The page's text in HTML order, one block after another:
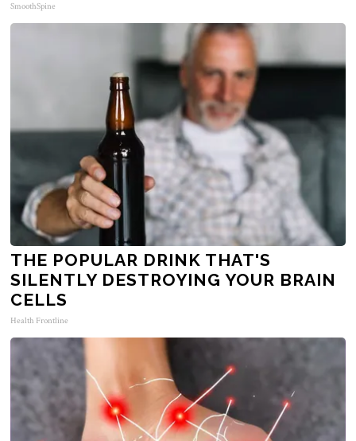
SmoothSpine
THE POPULAR DRINK THAT'S
SILENTLY DESTROYING YOUR BRAIN
CELLS
Health Frontline